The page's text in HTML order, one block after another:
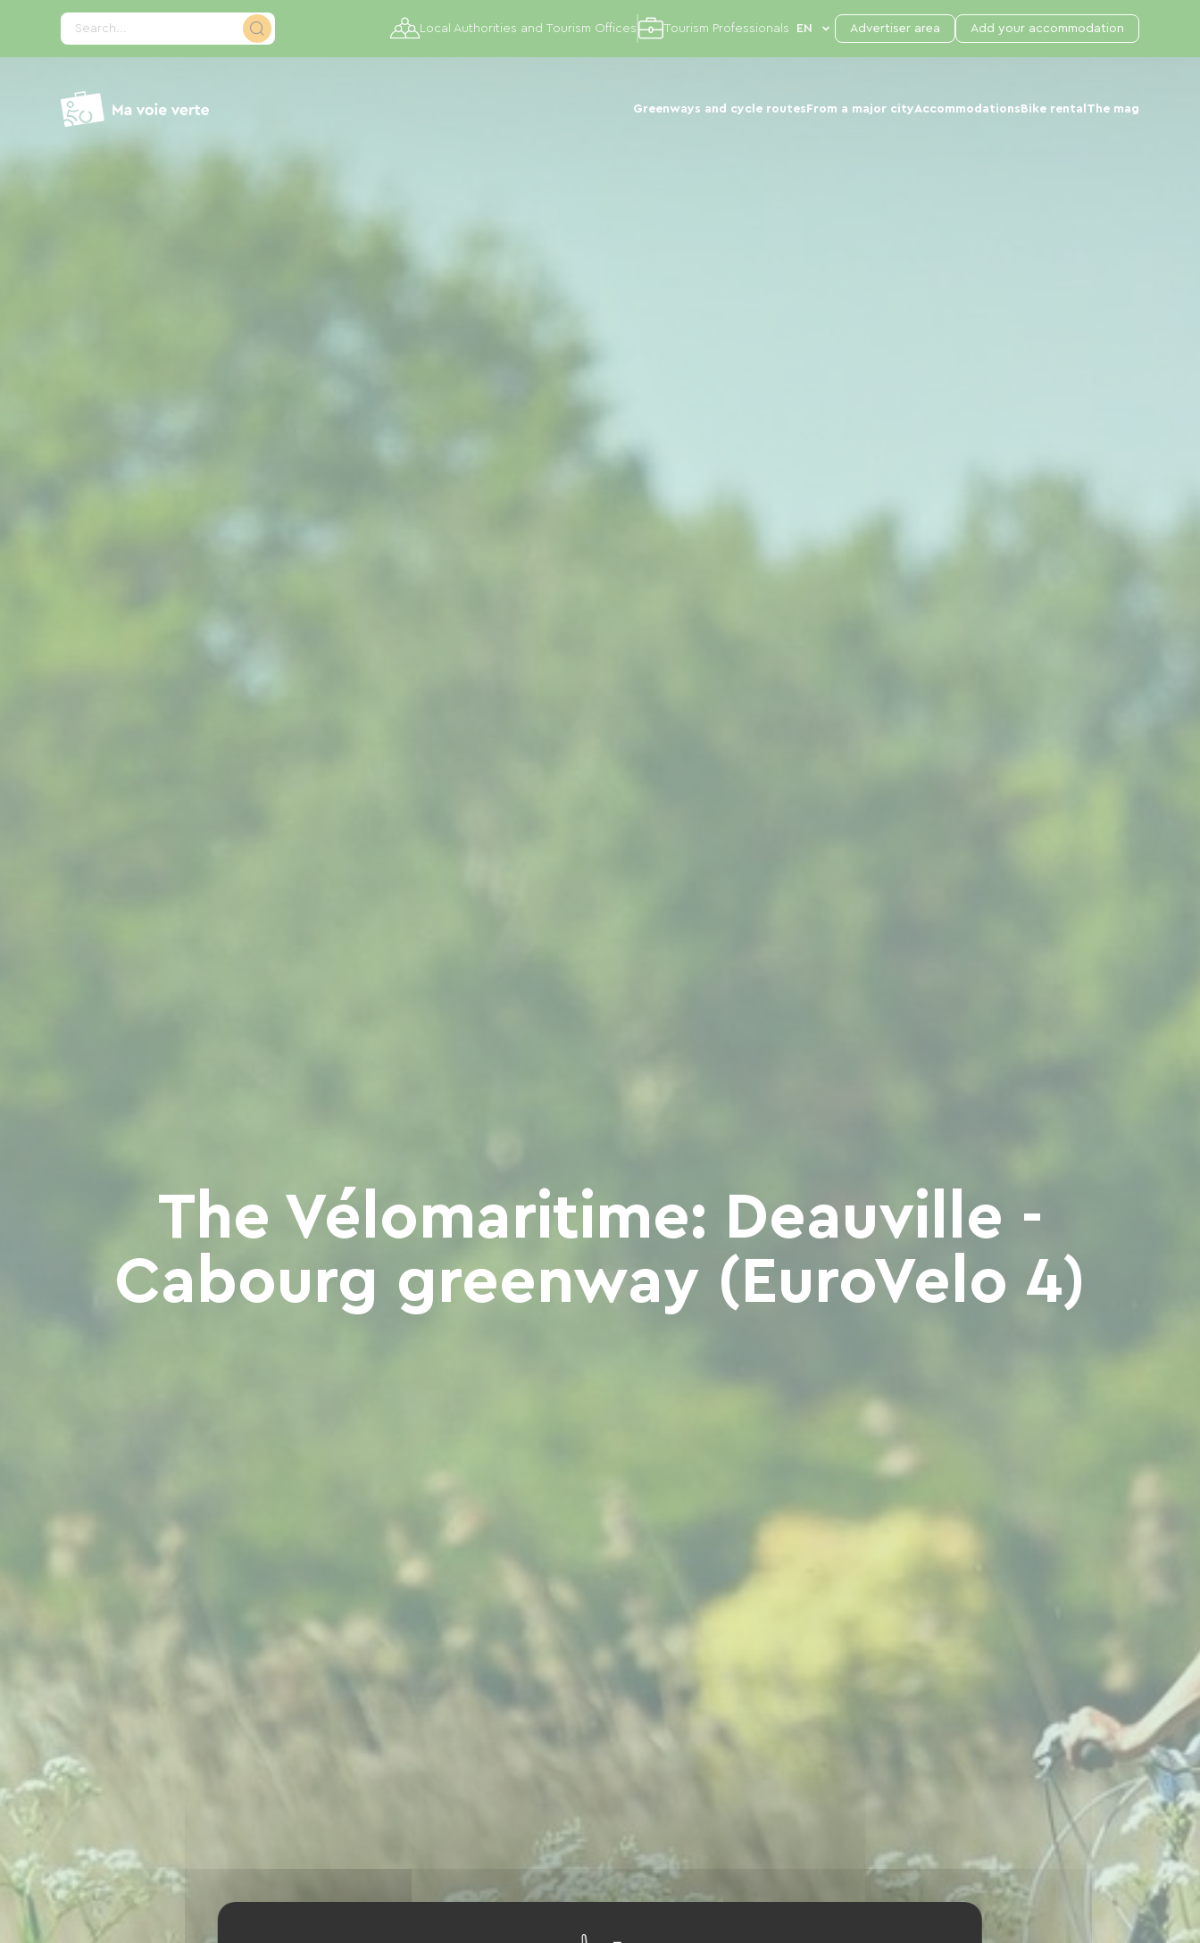
Search...
Greenways and cycle routes From a major cityAccommodations Bike rental The mag
Local Authorities and Tourism Offices Tourism Professionals Advertiser area Add your accommodation
The Vélomaritime: Deauville -
Cabourg greenway (EuroVelo 4)
Cookies management panel